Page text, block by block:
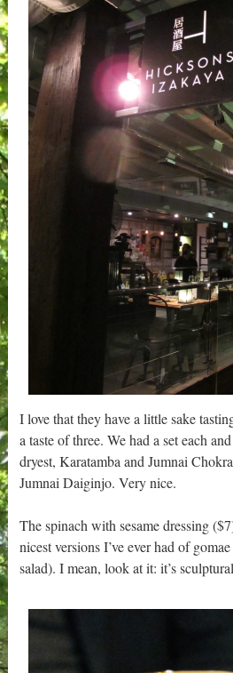
I love that they have a little sake
a taste of three. We had a set each
dryest, Karatamba and Jumnai
Jumnai Daiginjo. Very nice.
The spinach with sesame dressing
nicest versions I’ve ever had of
salad). I mean, look at it: it’s